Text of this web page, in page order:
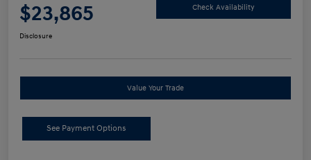
$23,865 Check Availability
Disclosure
Value Your Trade
See Payment Options